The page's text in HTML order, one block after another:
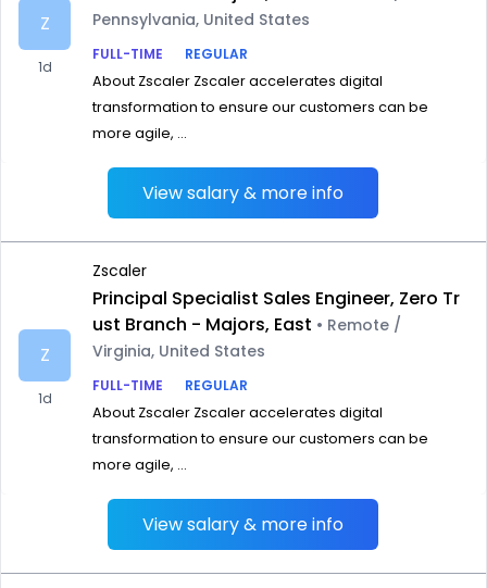
Z
1d
Pennsylvania, United States
FULL-TIME
REGULAR
About Zscaler Zscaler accelerates digital
transformation to ensure our customers can be
more agile, ...
View salary & more info
Z
1d
Zscaler
Principal Specialist Sales Engineer, Zero Tr
ust Branch - Majors, East • Remote /
Virginia, United States
FULL-TIME
REGULAR
About Zscaler Zscaler accelerates digital
transformation to ensure our customers can be
more agile, ...
View salary & more info